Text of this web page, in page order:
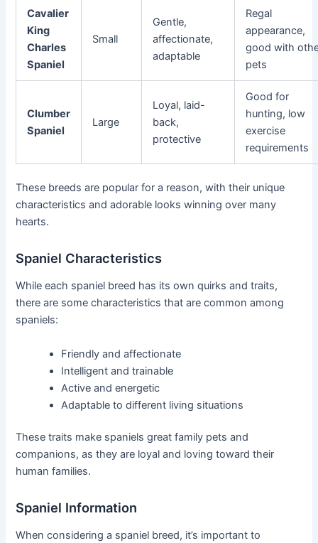
Cavalier
King
Charles
Spaniel
Small
Gentle,
affectionate,
adaptable
Regal
appearance,
good with
pets
Clumber
Spaniel
Large
Loyal, laid-
back,
protective
Good for
hunting, low
exercise
requirements
These breeds are popular for a reason, with their unique
characteristics and adorable looks winning over many
hearts.
Spaniel Characteristics
While each spaniel breed has its own quirks and traits,
there are some characteristics that are common among
spaniels:
Friendly and affectionate
Intelligent and trainable
Active and energetic
Adaptable to different living situations
These traits make spaniels great family pets and
companions, as they are loyal and loving toward their
human families.
Spaniel Information
When considering a spaniel breed, it’s important to